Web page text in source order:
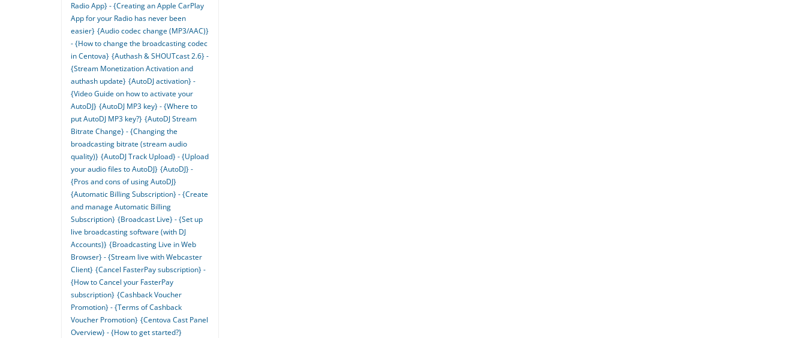
Radio App} - {Creating an Apple CarPlay
App for your Radio has never been
easier} {Audio codec change (MP3/AAC)}
- {How to change the broadcasting codec
in Centova} {Authash & SHOUTcast 2.6} -
{Stream Monetization Activation and
authash update} {AutoDJ activation} -
{Video Guide on how to activate your
AutoDJ} {AutoDJ MP3 key} - {Where to
put AutoDJ MP3 key?} {AutoDJ Stream
Bitrate Change} - {Changing the
broadcasting bitrate (stream audio
quality)} {AutoDJ Track Upload} - {Upload
your audio files to AutoDJ} {AutoDJ} -
{Pros and cons of using AutoDJ}
{Automatic Billing Subscription} - {Create
and manage Automatic Billing
Subscription} {Broadcast Live} - {Set up
live broadcasting software (with DJ
Accounts)} {Broadcasting Live in Web
Browser} - {Stream live with Webcaster
Client} {Cancel FasterPay subscription} -
{How to Cancel your FasterPay
subscription} {Cashback Voucher
Promotion} - {Terms of Cashback
Voucher Promotion} {Centova Cast Panel
Overview} - {How to get started?}